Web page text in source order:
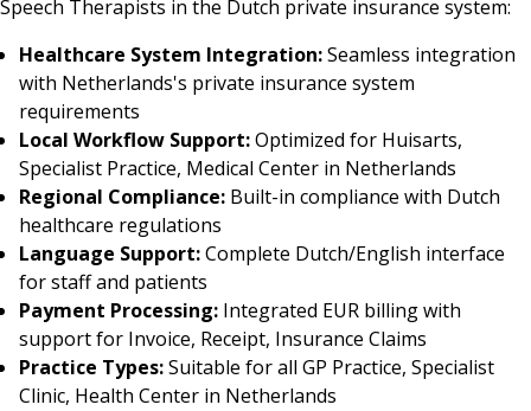
Speech Therapists in the Dutch private insurance system:
Healthcare System Integration:Seamless integration
with Netherlands's private insurance system
requirements
Local Workflow Support:Optimized for Huisarts,
Specialist Practice, Medical Center in Netherlands
Regional Compliance: Built-in compliance with Dutch
healthcare regulations
Language Support:Complete Dutch/English interface
for staff and patients
Payment Processing: Integrated EUR billing with
support for Invoice, Receipt, Insurance Claims
Practice Types:Suitable for all GP Practice, Specialist
Clinic, Health Center in Netherlands